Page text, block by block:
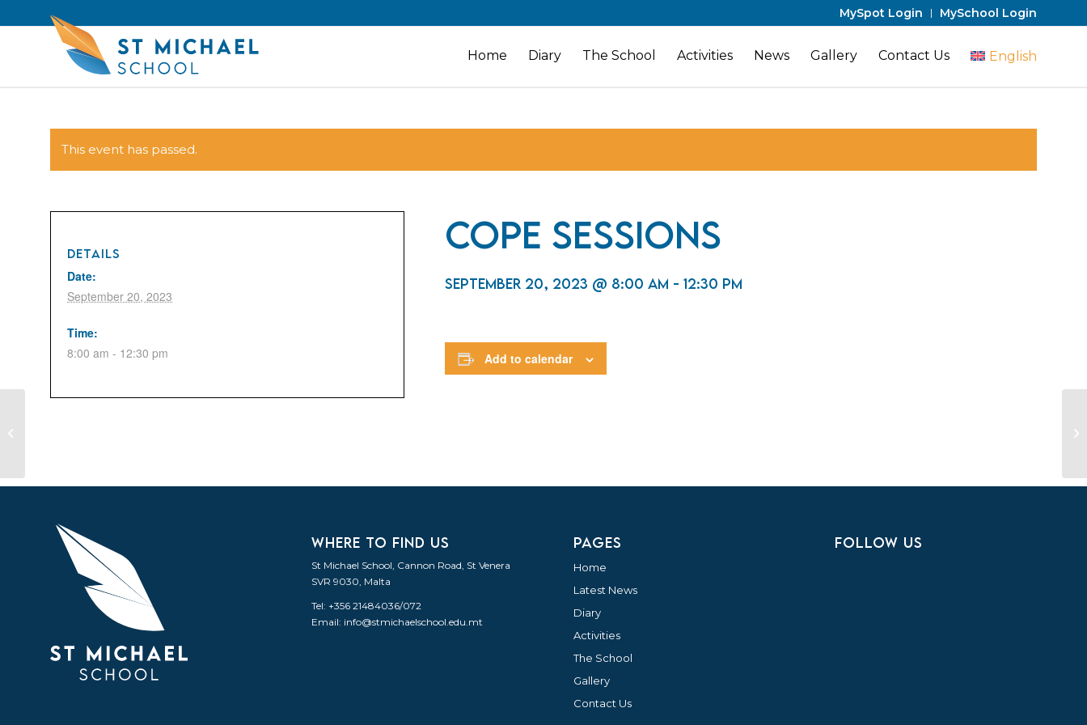
MySpot Login MySchool Login
Home Diary The School Activities News Gallery Contact Us English
This event has passed.
CoPE Sessions
September 20, 2023 @ 8:00 am - 12:30 pm
Add to calendar
DETAILS
Date:
September 20, 2023
Time:
8:00 am - 12:30 pm
WHERE TO FIND US
St Michael School, Cannon Road, St Venera
SVR 9030, Malta
Tel: +356 21484036/072
Email: info@stmichaelschool.edu.mt
PAGES
Home
Latest News
Diary
Activities
The School
Gallery
Contact Us
FOLLOW US